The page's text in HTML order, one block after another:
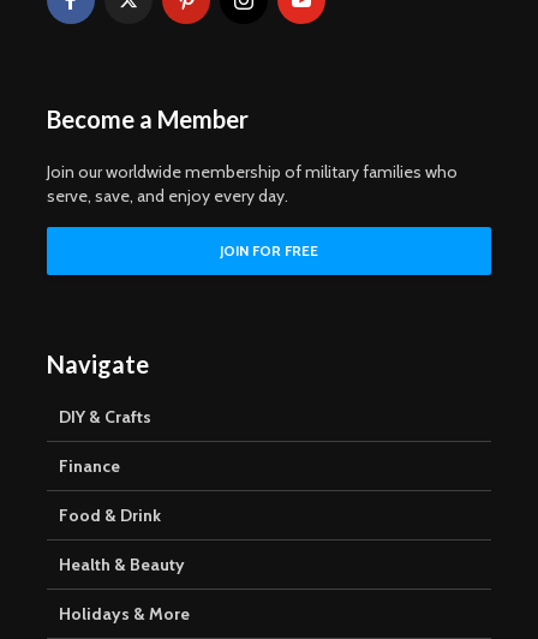
Become a Member
Join our worldwide membership of military families who
serve, save, and enjoy every day.
Navigate
DIY & Crafts
Finance
Food & Drink
Health & Beauty
Holidays & More